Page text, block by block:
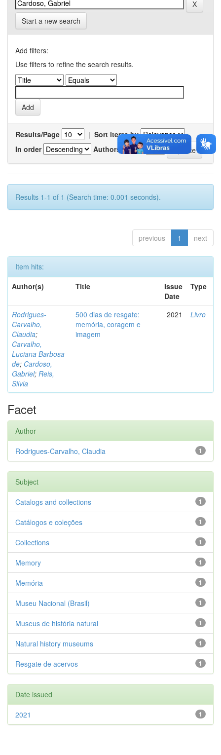
Start a new search
Add filters:
Use filters to refine the search results.
Results/Page | Sort items by
In order
Authors/record
Results 1-1 of 1 (Search time: 0.001 seconds).
previous 1 next
Item hits:
Author(s)
Title
Issue
Date
Type
Rodrigues-
Carvalho,
Claudia;
Carvalho,
Luciana Barbosa
de; Cardoso,
Gabriel; Reis,
Silvia
500 dias de resgate:
memória, coragem e
imagem
2021 Livro
Facet
Author
1
Rodrigues-Carvalho, Claudia
Subject
1
Catalogs and collections
1
Catálogos e coleções
1
Collections
1
Memory
1
Memória
1
Museu Nacional (Brasil)
1
Museus de história natural
1
Natural history museums
1
Resgate de acervos
Date issued
1
2021